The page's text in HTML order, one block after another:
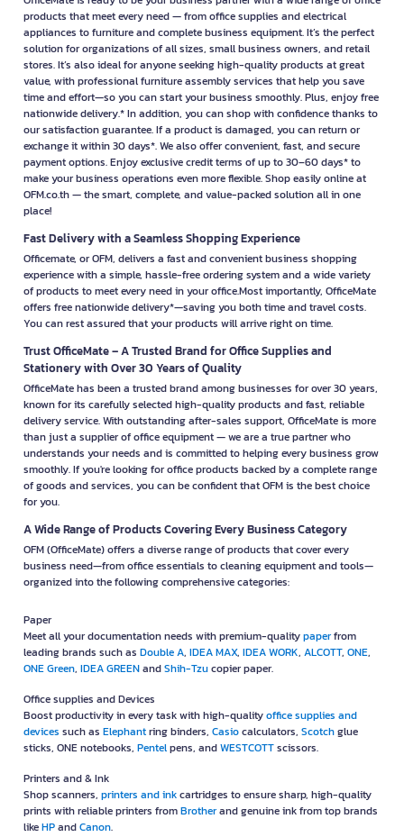
products that meet every need — from office supplies and electrical
appliances to furniture and complete business equipment. It’s the perfect
solution for organizations of all sizes, small business owners, and retail
stores. It’s also ideal for anyone seeking high-quality products at great
value, with professional furniture assembly services that help you save
time and effort—so you can start your business smoothly. Plus, enjoy free
nationwide delivery.* In addition, you can shop with confidence thanks to
our satisfaction guarantee. If a product is damaged, you can return or
exchange it within 30 days*. We also offer convenient, fast, and secure
payment options. Enjoy exclusive credit terms of up to 30–60 days* to
make your business operations even more flexible. Shop easily online at
OFM.co.th — the smart, complete, and value-packed solution all in one
place!
Fast Delivery with a Seamless Shopping Experience
Officemate, or OFM, delivers a fast and convenient business shopping
experience with a simple, hassle-free ordering system and a wide variety
of products to meet every need in your office.Most importantly, OfficeMate
offers free nationwide delivery*—saving you both time and travel costs.
You can rest assured that your products will arrive right on time.
Trust OfficeMate – A Trusted Brand for Office Supplies and
Stationery with Over 30 Years of Quality
OfficeMate has been a trusted brand among businesses for over 30 years,
known for its carefully selected high-quality products and fast, reliable
delivery service. With outstanding after-sales support, OfficeMate is more
than just a supplier of office equipment — we are a true partner who
understands your needs and is committed to helping every business grow
smoothly. If you're looking for office products backed by a complete range
of goods and services, you can be confident that OFM is the best choice
for you.
A Wide Range of Products Covering Every Business Category
OFM (OfficeMate) offers a diverse range of products that cover every
business need—from office essentials to cleaning equipment and tools—
organized into the following comprehensive categories:
Paper
Meet all your documentation needs with premium-qualitypaperfrom
leading brands such as Double A, IDEA MAX, IDEA WORK, ALCOTT, ONE,
ONE Green, IDEA GREENandShih-Tzucopier paper.
Office supplies and Devices
Boost productivity in every task with high-qualityoffice supplies and
devices such as Elephantring binders, Casiocalculators, Scotchglue
sticks, ONE notebooks, Pentelpens, andWESTCOTTscissors.
Printers and & Ink
Shop scanners, printers and inkcartridges to ensure sharp, high-quality
prints with reliable printers fromBrotherand genuine ink from top brands
likeHPandCanon.